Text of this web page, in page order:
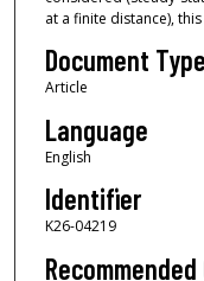
at a finite distance),
Document Type
Article
Language
English
Identifier
K26-04219